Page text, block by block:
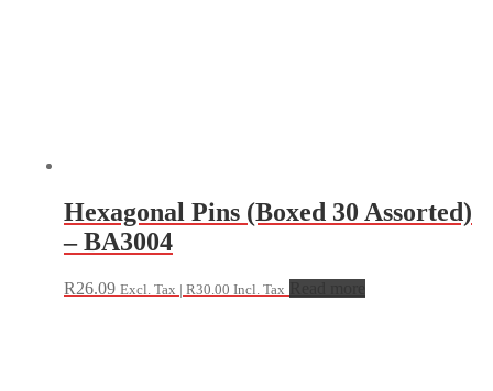
Hexagonal Pins (Boxed 30 Assorted)
– BA3004
R26.09 Excl. Tax | R30.00 Incl. Tax